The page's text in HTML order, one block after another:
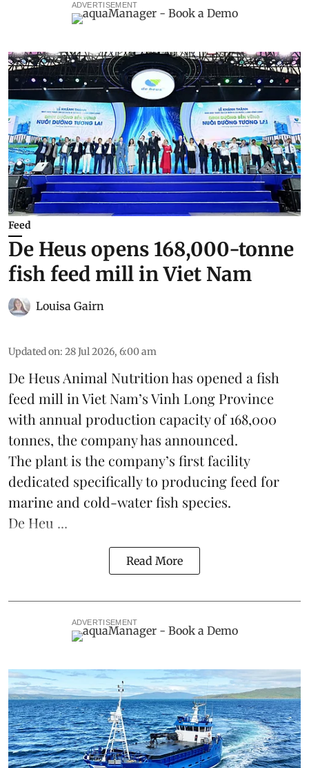
ADVERTISEMENT
Feed
De Heus opens 168,000-tonne
fish feed mill in Viet Nam
Louisa Gairn
Updated on: 28 Jul 2026, 6:00 am
De Heus Animal Nutrition has opened a fish
feed mill inViet Nam’s Vinh Long Province
with annual production capacity of 168,000
tonnes, the company has announced.
The plant is the company’s first facility
dedicated specifically to producing feed for
marine and cold-water fish species.
De Heu ...
Read More
ADVERTISEMENT